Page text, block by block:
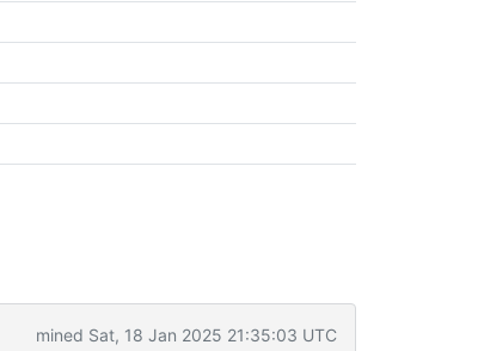
mined Sat, 18 Jan 2025 21:35:03 UTC